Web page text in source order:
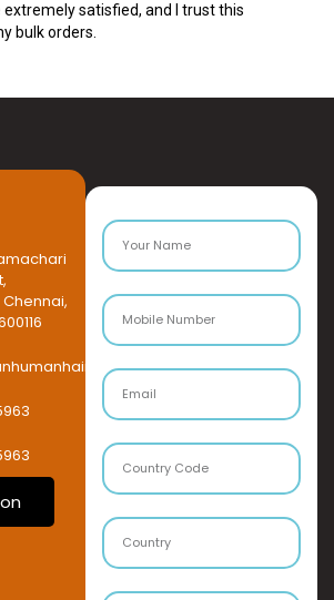
extremely satisfied, and I trust this
bulk orders.